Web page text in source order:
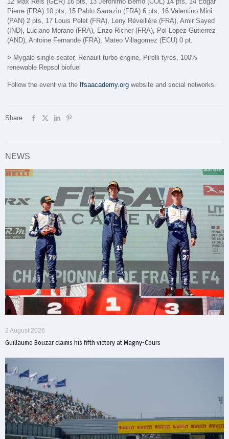
Pierre (FRA) 10 pts, 15 Pablo Sarrazin (FRA) 6 pts, 16 Valentino Mini
(PAN) 2 pts, 17 Louis Pelet (FRA), Leny Réveillère (FRA), Amir Sayed
(IND), Luciano Morano (FRA), Enzo Richer (FRA), Pol Lopez Gutierrez
(AND), Antoine Fernande (FRA), Mateo Villagomez (ECU) 0 pt.
> Mygale single-seater, Renault turbo engine, Pirelli tyres, 100%
renewable Repsol biofuel
Follow the event via theffsaacademy.org website and social networks.
Share
NEWS
2 August 2026
Guillaume Bouzar claims his fifth victory at Magny-Cours